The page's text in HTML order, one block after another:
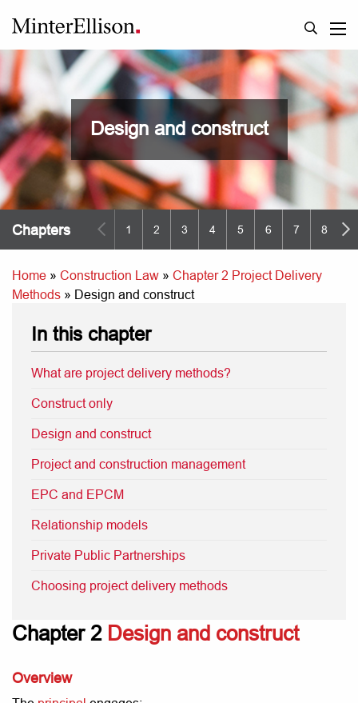
Design and construct
Chapters 1 2 3 4 5 6 7 8 9
Home » Construction Law » Chapter 2 Project Delivery
Methods » Design and construct
Chapter 2 Design and construct
Overview
In this chapter
What are project delivery methods?
Construct only
Design and construct
Project and construction management
EPC and EPCM
Relationship models
Private Public Partnerships
Choosing project delivery methods